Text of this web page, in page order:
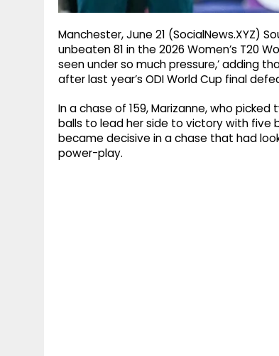
Manchester, June 21 (SocialNews.XYZ)
unbeaten 81 in the 2026 Women’s T20
seen under so much pressure,’ adding
after last year’s ODI World Cup final
In a chase of 159, Marizanne, who
balls to lead her side to victory with five
became decisive in a chase that had
power-play.